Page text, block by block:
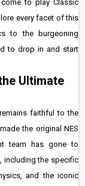
to play Classic
every facet of this
to the burgeoning
to drop in and start
Ultimate
faithful to the
the original NES
team has gone to
including the specific
and the iconic